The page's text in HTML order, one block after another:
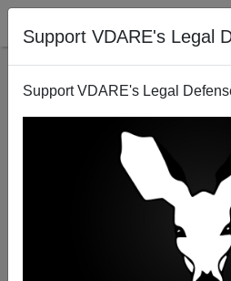
Support VDARE's Legal
Support VDARE's Legal